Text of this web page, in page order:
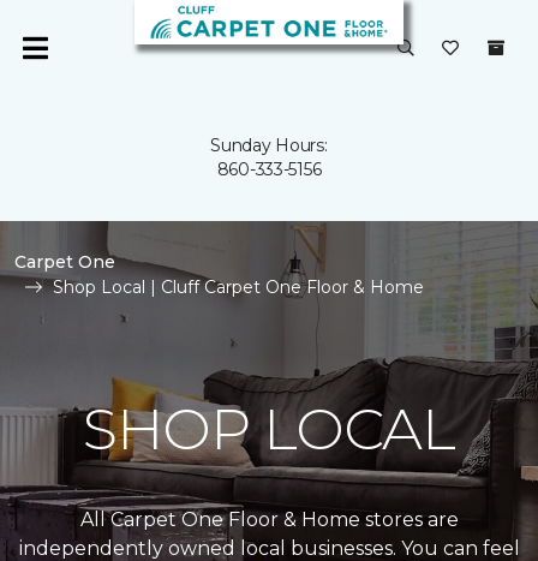
Sunday Hours:
860-333-5156
Carpet One
Shop Local | Cluff Carpet One Floor & Home
SHOP LOCAL
All Carpet One Floor & Home stores are
independently owned local businesses. You can feel